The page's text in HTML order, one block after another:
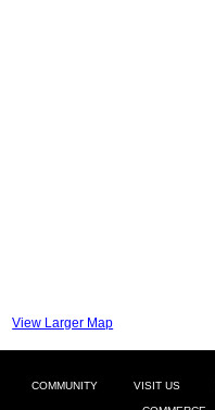
View Larger Map
COMMUNITY VISIT US